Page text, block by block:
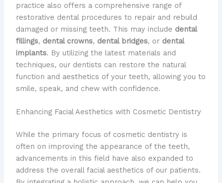
practice also offers a comprehensive range of
restorative dental procedures to repair and rebuild
damaged or missing teeth. This may include dental
fillings, dental crowns, dental bridges, or dental
implants. By utilizing the latest materials and
techniques, our dentists can restore the natural
function and aesthetics of your teeth, allowing you to
smile, speak, and chew with confidence.
Enhancing Facial Aesthetics with Cosmetic Dentistry
While the primary focus of cosmetic dentistry is
often on improving the appearance of the teeth,
advancements in this field have also expanded to
address the overall facial aesthetics of our patients.